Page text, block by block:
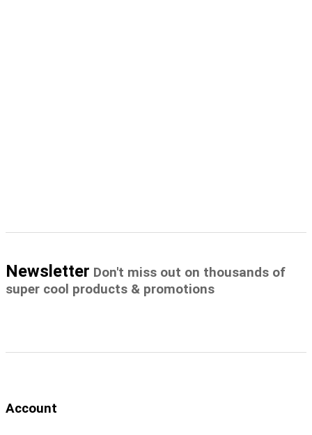
Newsletter Don't miss out on thousands of
super cool products & promotions
Account